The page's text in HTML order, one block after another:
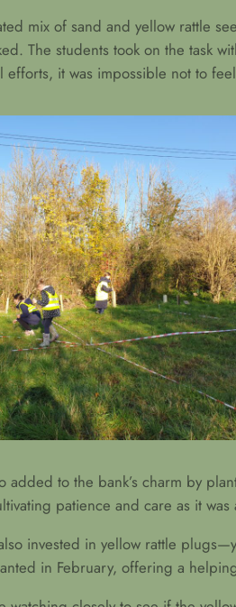
mix of sand and yellow rattle
The students took on the task
it was impossible not to
added to the bank’s charm by
patience and care as it
invested in yellow rattle
in February, offering a